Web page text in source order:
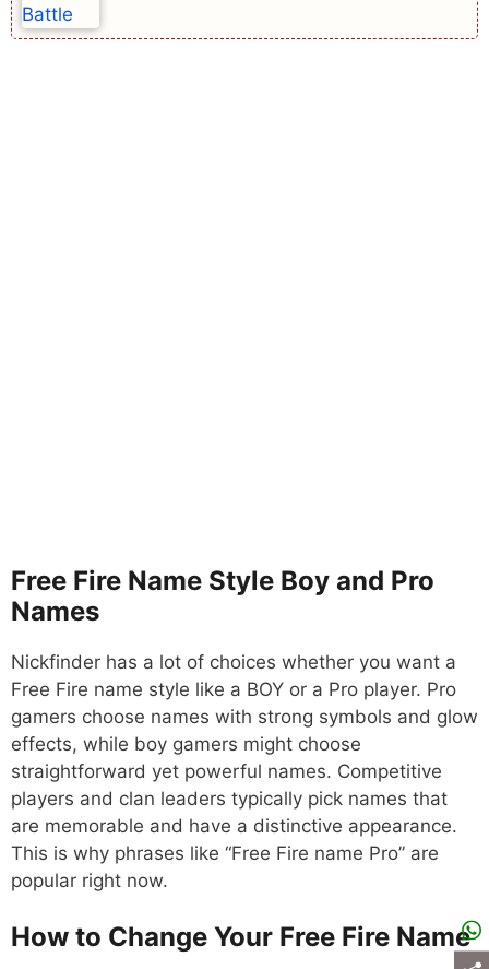
Free Fire Name Style Boy and Pro
Names
Nickfinder has a lot of choices whether you want a
Free Fire name style like a BOY or a Pro player. Pro
gamers choose names with strong symbols and glow
effects, while boy gamers might choose
straightforward yet powerful names. Competitive
players and clan leaders typically pick names that
are memorable and have a distinctive appearance.
This is why phrases like “Free Fire name Pro” are
popular right now.
How to Change Your Free Fire Name